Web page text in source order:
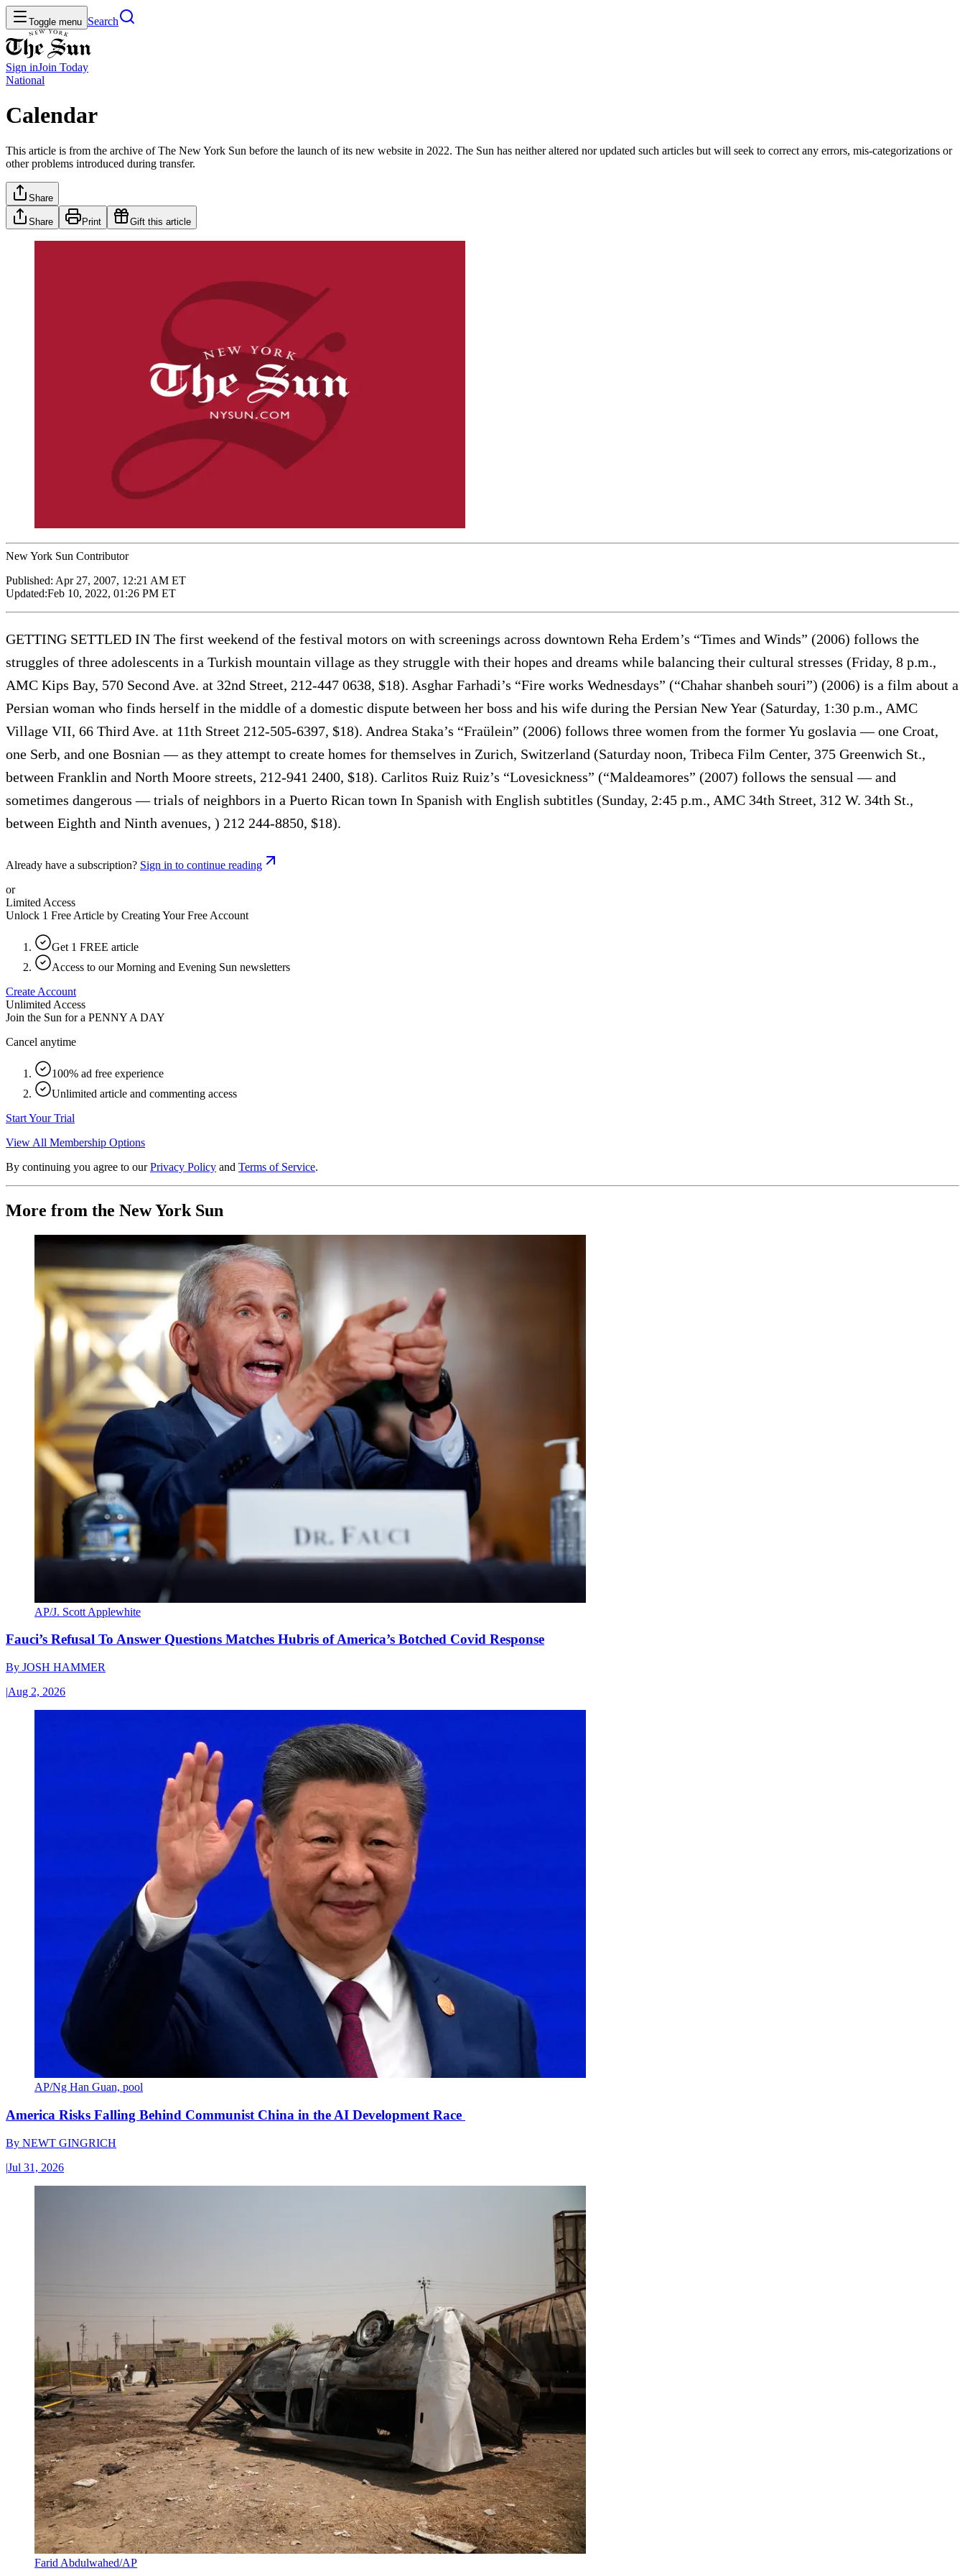
Toggle menu Search
Sign inJoin Today
National
Calendar
This article is from the archive of The New York Sun before the launch of its new website in 2022. The Sun has neither altered nor updated such articles but will seek to correct any errors, mis-categorizations or
other problems introduced during transfer.
Share
Share Print Gift this article
New York Sun Contributor
Published: Apr 27, 2007, 12:21 AM ET
Updated:Feb 10, 2022, 01:26 PM ET
GETTING SETTLED IN The first weekend of the festival motors on with screenings across downtown Reha Erdem’s “Times and Winds” (2006) follows the
struggles of three adolescents in a Turkish mountain village as they struggle with their hopes and dreams while balancing their cultural stresses (Friday, 8 p.m.,
AMC Kips Bay, 570 Second Ave. at 32nd Street, 212-447 0638, $18). Asghar Farhadi’s “Fire works Wednesdays” (“Chahar shanbeh souri”) (2006) is a film about a
Persian woman who finds herself in the middle of a domestic dispute between her boss and his wife during the Persian New Year (Saturday, 1:30 p.m., AMC
Village VII, 66 Third Ave. at 11th Street 212-505-6397, $18). Andrea Staka’s “Fraülein” (2006) follows three women from the former Yu goslavia — one Croat,
one Serb, and one Bosnian — as they attempt to create homes for themselves in Zurich, Switzerland (Saturday noon, Tribeca Film Center, 375 Greenwich St.,
between Franklin and North Moore streets, 212-941 2400, $18). Carlitos Ruiz Ruiz’s “Lovesickness” (“Maldeamores” (2007) follows the sensual — and
sometimes dangerous — trials of neighbors in a Puerto Rican town In Spanish with English subtitles (Sunday, 2:45 p.m., AMC 34th Street, 312 W. 34th St.,
between Eighth and Ninth avenues, ) 212 244-8850, $18).
Already have a subscription? Sign in to continue reading
or
Limited Access
Unlock 1 Free Article by Creating Your Free Account
Get 1 FREE article
Access to our Morning and Evening Sun newsletters
Create Account
Unlimited Access
Join the Sun for a PENNY A DAY
Cancel anytime
100% ad free experience
Unlimited article and commenting access
Start Your Trial
View All Membership Options
By continuing you agree to our Privacy Policy and Terms of Service.
More from the New York Sun
AP/J. Scott Applewhite
Fauci’s Refusal To Answer Questions Matches Hubris of America’s Botched Covid Response
By JOSH HAMMER
|Aug 2, 2026
AP/Ng Han Guan, pool
America Risks Falling Behind Communist China in the AI Development Race
By NEWT GINGRICH
|Jul 31, 2026
Farid Abdulwahed/AP